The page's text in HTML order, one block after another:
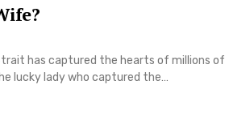
has captured the hearts of millions of
lucky lady who captured the…